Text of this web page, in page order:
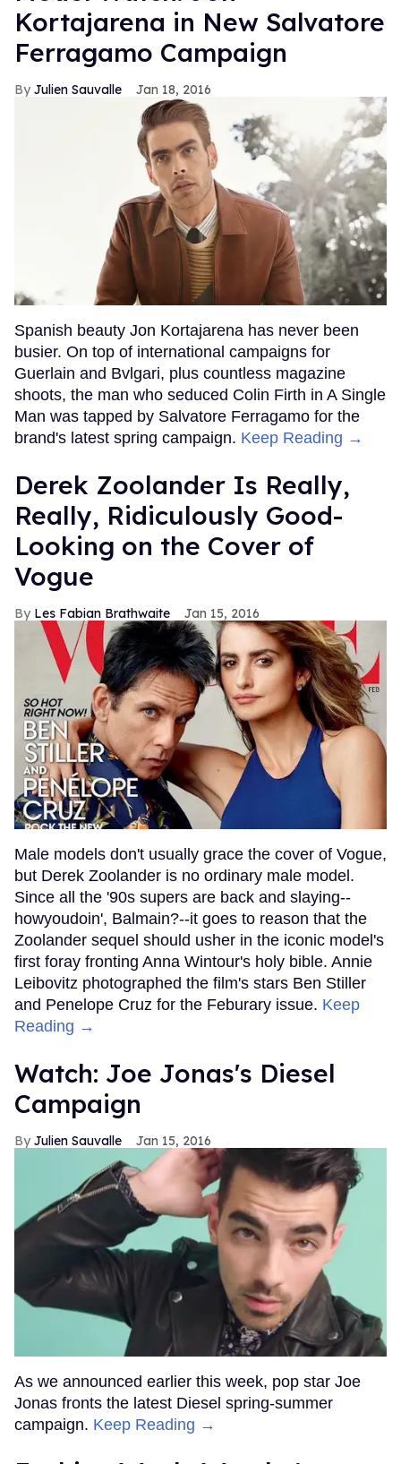
Kortajarena in New Salvatore
Ferragamo Campaign
Julien Sauvalle Jan 18, 2016
Spanish beauty Jon Kortajarena has never been
busier. On top of international campaigns for
Guerlain and Bvlgari, plus countless magazine
shoots, the man who seduced Colin Firth in A Single
Man was tapped by Salvatore Ferragamo for the
brand's latest spring campaign. Keep Reading →
Derek Zoolander Is Really,
Really, Ridiculously Good-
Looking on the Cover of
Vogue
Les Fabian Brathwaite Jan 15, 2016
Male models don't usually grace the cover of Vogue,
but Derek Zoolander is no ordinary male model.
Since all the '90s supers are back and slaying--
howyoudoin', Balmain?--it goes to reason that the
Zoolander sequel should usher in the iconic model's
first foray fronting Anna Wintour's holy bible. Annie
Leibovitz photographed the film's stars Ben Stiller
and Penelope Cruz for the Feburary issue. Keep
Reading →
Watch: Joe Jonas's Diesel
Campaign
Julien Sauvalle Jan 15, 2016
As we announced earlier this week, pop star Joe
Jonas fronts the latest Diesel spring-summer
campaign. Keep Reading →